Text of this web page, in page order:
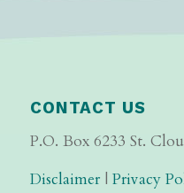
CONTACT US
P.O. Box 6233 St.
Disclaimer| Privacy